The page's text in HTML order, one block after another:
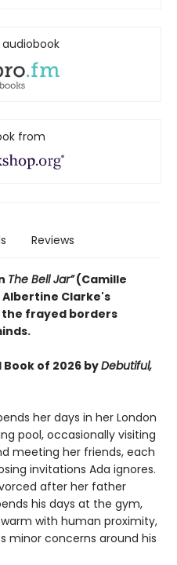
from
Reviews
The Bell Jar”(Camille
Clarke's
frayed borders
of 2026 byDebutiful,
her days in her London
pool, occasionally visiting
meeting her friends, each
invitations Ada ignores.
after her father
his days at the gym,
with human proximity,
minor concerns around his